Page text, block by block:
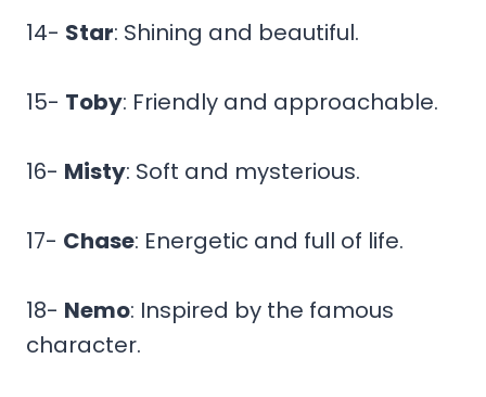
14- Star: Shining and beautiful.
15- Toby: Friendly and approachable.
16- Misty: Soft and mysterious.
17- Chase: Energetic and full of life.
18- Nemo: Inspired by the famous
character.